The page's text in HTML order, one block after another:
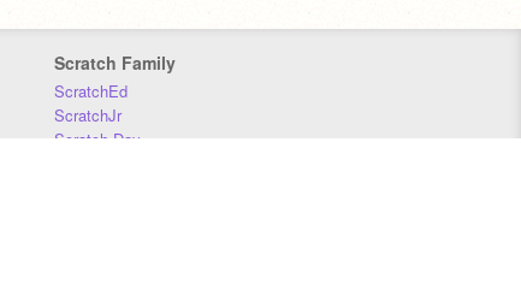
Scratch Family
ScratchEd
ScratchJr
Scratch Day